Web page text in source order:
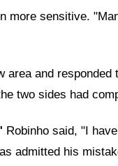
sensitive.
and
two sides had
Robinho said, "I
admitted his